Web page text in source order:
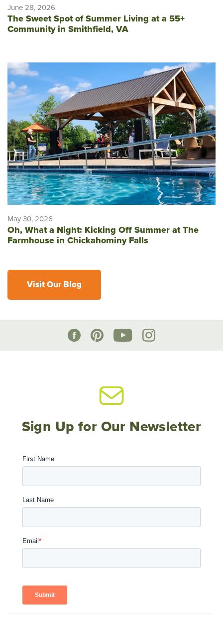
June 28, 2026
The Sweet Spot of Summer Living at a 55+
Community in Smithfield, VA
May 30, 2026
Oh, What a Night: Kicking Off Summer at The
Farmhouse in Chickahominy Falls
Visit Our Blog
Sign Up for Our Newsletter